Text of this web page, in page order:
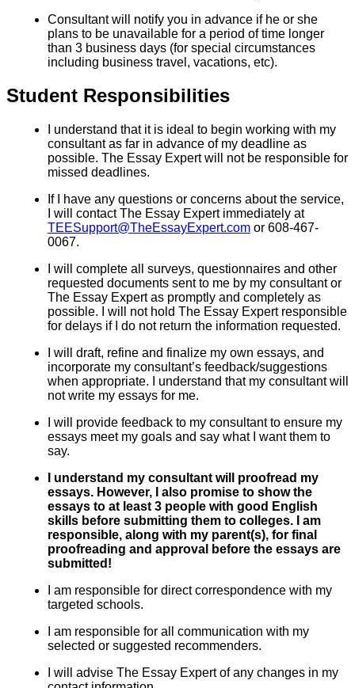
Consultant will notify you in advance if he or she
plans to be unavailable for a period of time longer
than 3 business days (for special circumstances
including business travel, vacations, etc).
Student Responsibilities
I understand that it is ideal to begin working with my
consultant as far in advance of my deadline as
possible. The Essay Expert will not be responsible for
missed deadlines.
If I have any questions or concerns about the service,
I will contact The Essay Expert immediately at
TEESupport@TheEssayExpert.comor 608-467-
0067.
I will complete all surveys, questionnaires and other
requested documents sent to me by my consultant or
The Essay Expert as promptly and completely as
possible. I will not hold The Essay Expert responsible
for delays if I do not return the information requested.
I will draft, refine and finalize my own essays, and
incorporate my consultant’s feedback/suggestions
when appropriate. I understand that my consultant will
not write my essays for me.
I will provide feedback to my consultant to ensure my
essays meet my goals and say what I want them to
say.
I understand my consultant will proofread my
essays. However, I also promise to show the
essays to at least 3 people with good English
skills before submitting them to colleges. I am
responsible, along with my parent(s), for final
proofreading and approval before the essays are
submitted!
I am responsible for direct correspondence with my
targeted schools.
I am responsible for all communication with my
selected or suggested recommenders.
I will advise The Essay Expert of any changes in my